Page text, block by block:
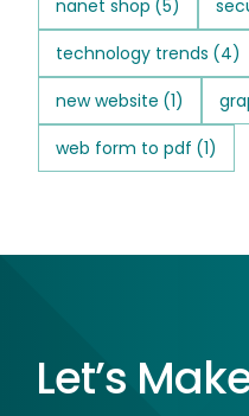
nanet shop (5)
technology trends (4)
new website (1)
web form to pdf (1)
Let’s